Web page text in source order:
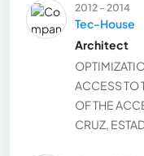
2012 - 2014
Tec-House
Architect
ACCESS TO
OF THE
CRUZ,